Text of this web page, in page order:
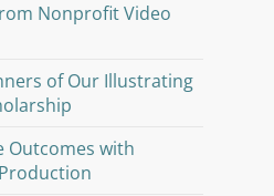
Nonprofit Video
of Our Illustrating
Outcomes with